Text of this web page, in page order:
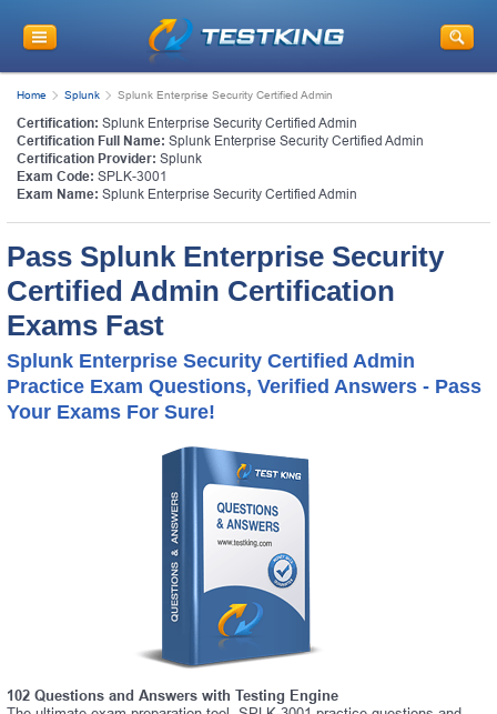
Home Splunk Splunk Enterprise Security Certified Admin
Certification: Splunk Enterprise Security Certified Admin
Certification Full Name: Splunk Enterprise Security Certified Admin
Certification Provider: Splunk
Exam Code: SPLK-3001
Exam Name: Splunk Enterprise Security Certified Admin
Pass Splunk Enterprise Security
Certified Admin Certification
Exams Fast
Splunk Enterprise Security Certified Admin
Practice Exam Questions, Verified Answers - Pass
Your Exams For Sure!
102 Questions and Answers with Testing Engine